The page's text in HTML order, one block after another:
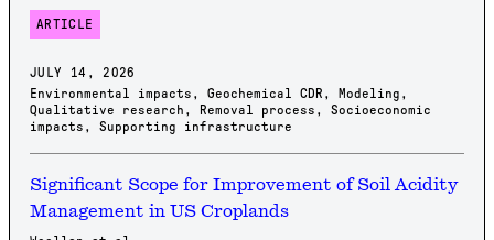
ARTICLE
JULY 14, 2026
Environmental impacts , Geochemical CDR , Modeling ,
Qualitative research , Removal process , Socioeconomic
impacts , Supporting infrastructure
Significant Scope for Improvement of Soil Acidity
Management in US Croplands